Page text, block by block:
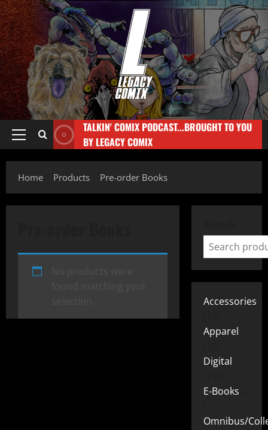
TALKIN' COMIX PODCAST...BROUGHT TO YOU
BY LEGACY COMIX
Home Products Pre-order Books
Accessories
Apparel
Digital
E-Books
Omnibus/